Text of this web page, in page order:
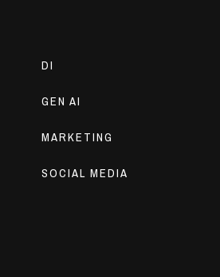
DI
GEN AI
MARKETING
SOCIAL MEDIA